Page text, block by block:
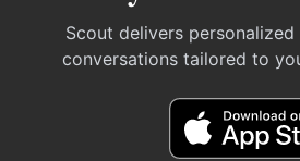
Scout delivers personalized
conversations tailored to